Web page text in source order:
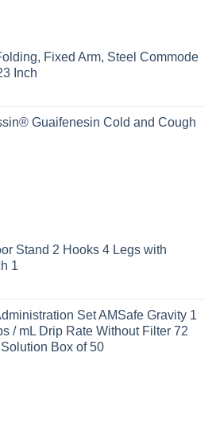
Fixed Arm, Steel Commode
Inch
Guaifenesin Cold and Cough
Stand 2 Hooks 4 Legs with
1
Set AMSafe Gravity 1
/ mL Drip Rate Without Filter 72
Solution Box of 50